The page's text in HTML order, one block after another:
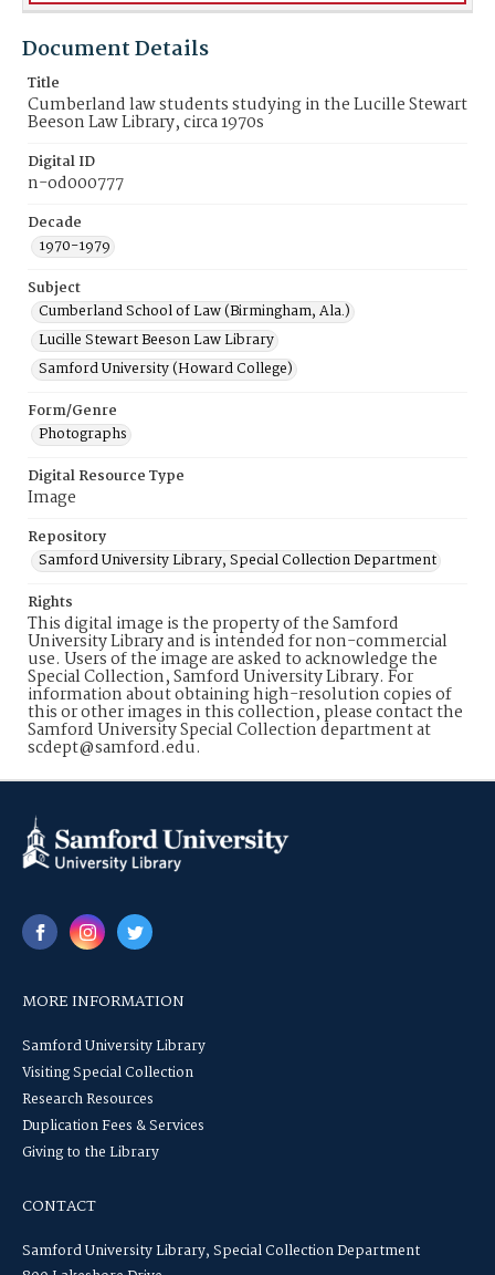
Document Details
Title
Cumberland law students studying in the Lucille Stewart
Beeson Law Library, circa 1970s
Digital ID
n-od000777
Decade
1970-1979
Subject
Cumberland School of Law (Birmingham, Ala.)
Lucille Stewart Beeson Law Library
Samford University (Howard College)
Form/Genre
Photographs
Digital Resource Type
Image
Repository
Samford University Library, Special Collection Department
Rights
This digital image is the property of the Samford
University Library and is intended for non-commercial
use. Users of the image are asked to acknowledge the
Special Collection, Samford University Library. For
information about obtaining high-resolution copies of
this or other images in this collection, please contact the
Samford University Special Collection department at
scdept@samford.edu.
MORE INFORMATION
Samford University Library
Visiting Special Collection
Research Resources
Duplication Fees & Services
Giving to the Library
CONTACT
Samford University Library, Special Collection Department